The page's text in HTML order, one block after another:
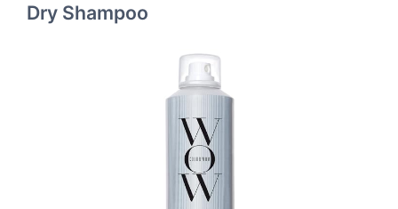
Dry Shampoo